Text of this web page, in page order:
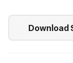
Download